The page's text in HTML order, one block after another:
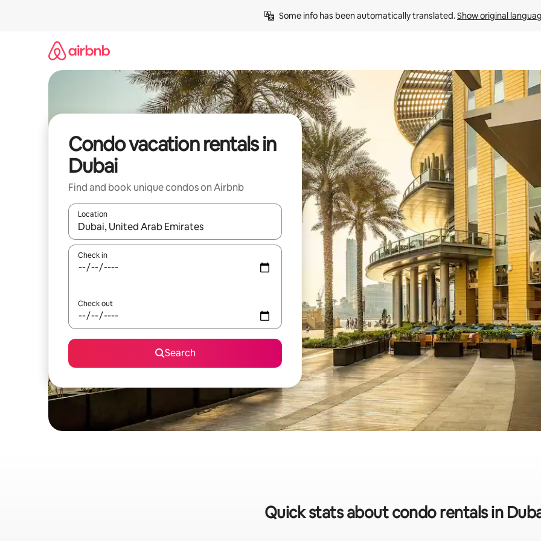
Some info has been automatically translated. Show original
Condo vacation rentals in
Dubai
Find and book unique condos on Airbnb
Location
When results are available, navigate with up and down arrow keys or explore by touch or swipe gestures.
Check in
Check out
Search
Quick stats about condo rentals in